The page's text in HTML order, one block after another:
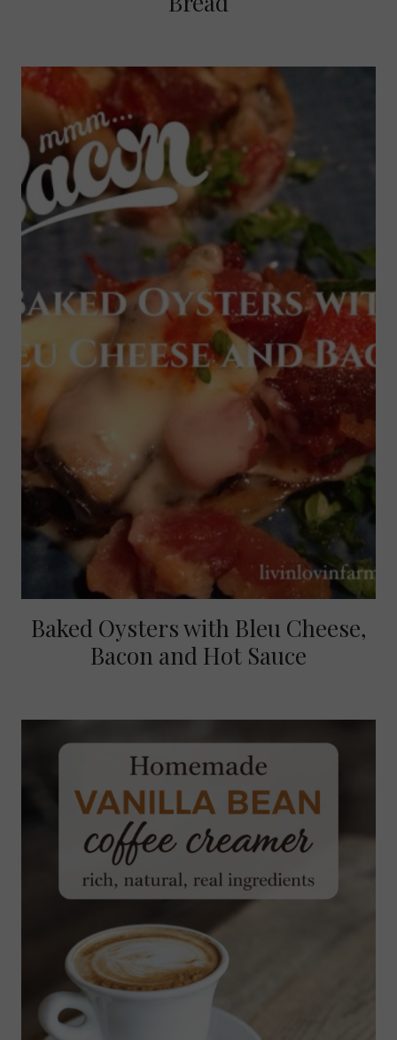
Baked Oysters with Bleu Cheese,
Bacon and Hot Sauce